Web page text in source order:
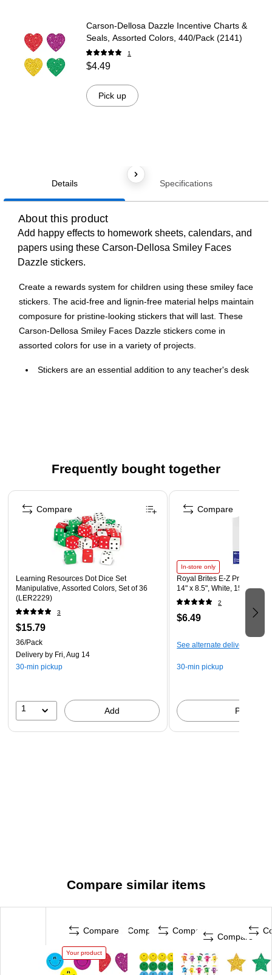
Carson-Dellosa Dazzle Incentive Charts &
Seals, Assorted Colors, 440/Pack (2141)
1
$4.49
Pick up
Details Specifications
About this product
Add happy effects to homework sheets, calendars, and
papers using these Carson-Dellosa Smiley Faces
Dazzle stickers.
Create a rewards system for children using these smiley face
stickers. The acid-free and lignin-free material helps maintain
composure for pristine-looking stickers that will last. These
Carson-Dellosa Smiley Faces Dazzle stickers come in
assorted colors for use in a variety of projects.
Stickers are an essential addition to any teacher's desk
Frequently bought together
Page 1 of 4
Learning Resources Dot Dice Set
Manipulative, Assorted Colors, Set of 36
(LER2229)
3
$15.79
36/Pack
Delivery by Fri, Aug 14
30-min pickup
1 Add
Compare
In-store only
Royal Brites E-Z Print Paper
14" x 8.5", White, 15/Pack
2
$6.49
See alternate delivery items
30-min pickup
Pick up
Compare
Compare similar items
Compare
Your product
Compare Compare
Compare